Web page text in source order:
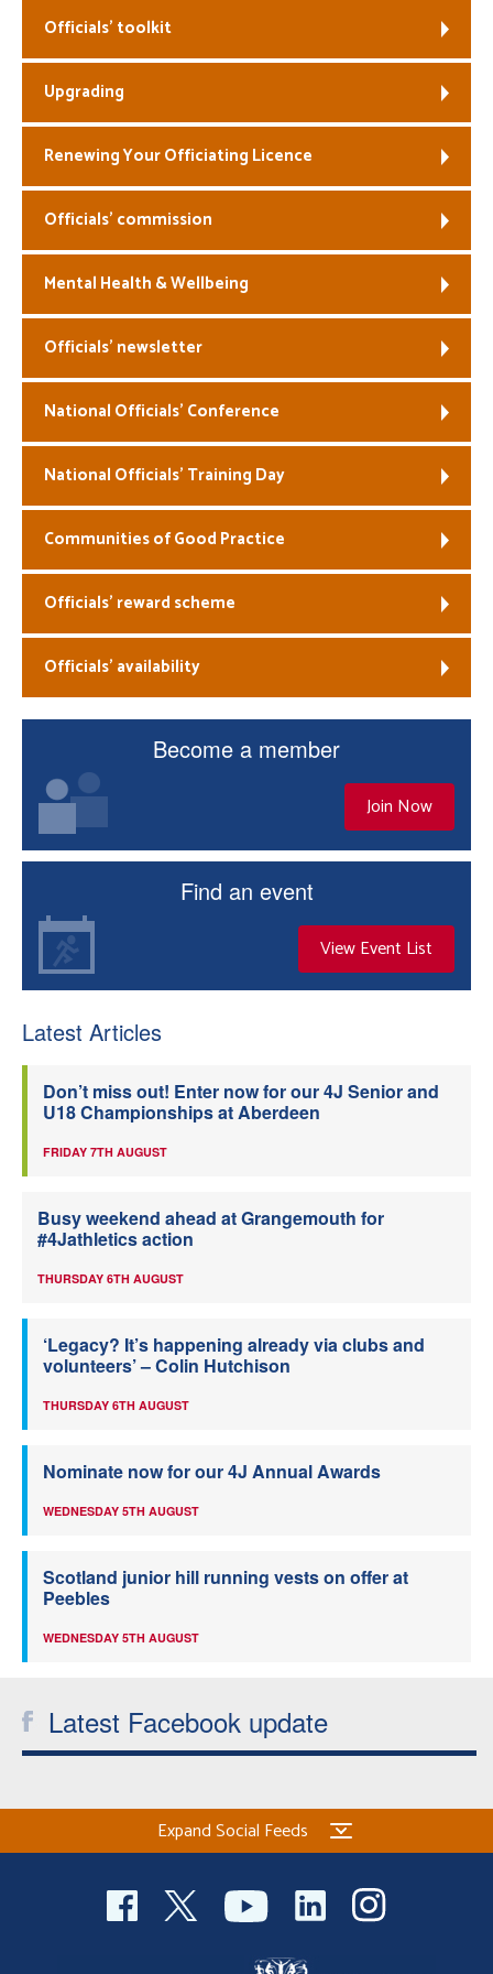
Officials
Officials’ toolkit
Upgrading
Renewing Your Officiating Licence
Officials’ commission
Mental Health & Wellbeing
Officials’ newsletter
National Officials’ Conference
National Officials’ Training Day
Communities of Good Practice
Officials’ reward scheme
Officials’ availability
Become a member
Join Now
Find an event
View Event List
Latest Articles
Don’t miss out! Enter now for our 4J Senior and
U18 Championships at Aberdeen
FRIDAY 7TH AUGUST
Busy weekend ahead at Grangemouth for
#4Jathletics action
THURSDAY 6TH AUGUST
‘Legacy? It’s happening already via clubs and
volunteers’ – Colin Hutchison
THURSDAY 6TH AUGUST
Nominate now for our 4J Annual Awards
WEDNESDAY 5TH AUGUST
Scotland junior hill running vests on offer at
Peebles
WEDNESDAY 5TH AUGUST
Latest Facebook update
Expand Social Feeds